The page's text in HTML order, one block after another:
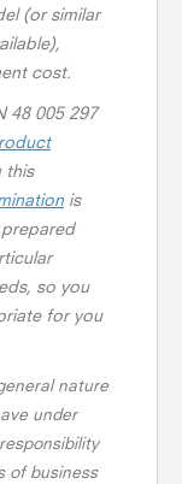
(or similar
cost.
48 005 297
this
is
so you
for you
nature
under
of business